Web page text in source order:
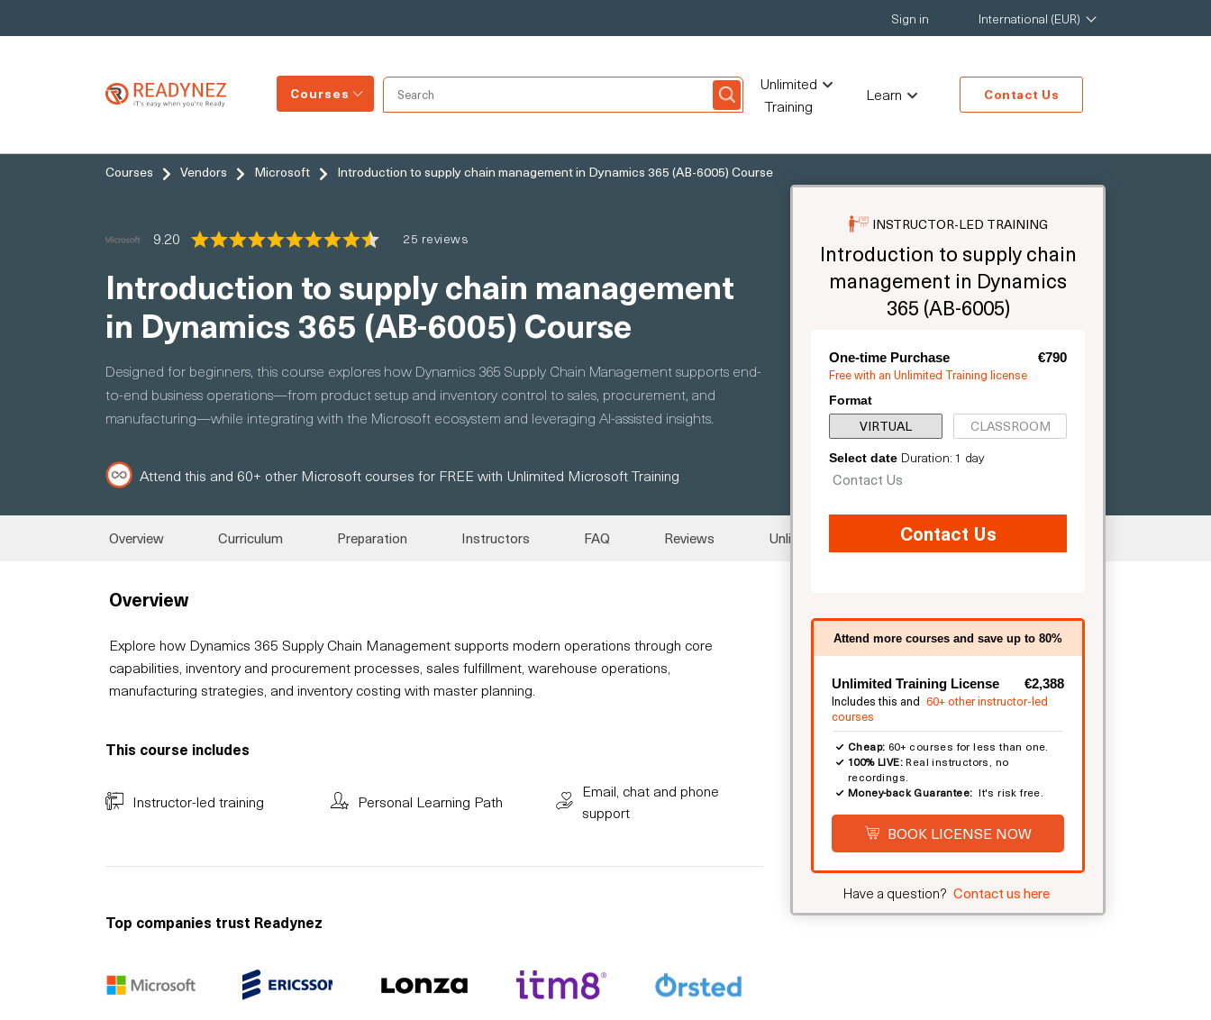
Sign in International (EUR)
Courses
Unlimited
Training
Learn Contact Us
Courses Vendors Microsoft Introduction to supply chain management in Dynamics 365 (AB-6005) Course
9.20 25 reviews
Introduction to supply chain management
in Dynamics 365 (AB-6005) Course
Designed for beginners, this course explores how Dynamics 365 Supply Chain Management supports end-
to-end business operations—from product setup and inventory control to sales, procurement, and
manufacturing—while integrating with the Microsoft ecosystem and leveraging AI-assisted insights.
Attend this and 60+ other Microsoft courses for FREE with Unlimited Microsoft Training
Overview Curriculum Preparation Instructors FAQ Reviews Unlimited
Overview
Explore how Dynamics 365 Supply Chain Management supports modern operations through core
capabilities, inventory and procurement processes, sales fulfillment, warehouse operations,
manufacturing strategies, and inventory costing with master planning.
This course includes
Instructor-led training Personal Learning Path
Email, chat and phone
support
Top companies trust Readynez
INSTRUCTOR-LED TRAINING
Introduction to supply chain
management in Dynamics
365 (AB-6005)
One-time Purchase €790
Free with an Unlimited Training license
Format
VIRTUAL CLASSROOM
Select date Duration: 1 day
Contact Us
Contact Us
Attend more courses and save up to 80%
Unlimited Training License €2,388
Includes this and 60+ other instructor-led
courses
Cheap: 60+ courses for less than one.
100% LIVE:Real instructors, no
recordings.
Money-back Guarantee: It's risk free.
BOOK LICENSE NOW
Have a question? Contact us here